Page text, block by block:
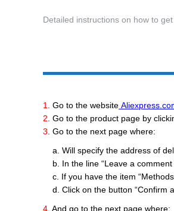
Detailed instructions on how to
1 . Go to the website
2 . Go to the product page by
3 . Go to the next page where:
a. Will specify the address of
b. In the line “Leave a comment
c. If you have the item
d. Click on the button “Confirm
4 . And go to the next page where: